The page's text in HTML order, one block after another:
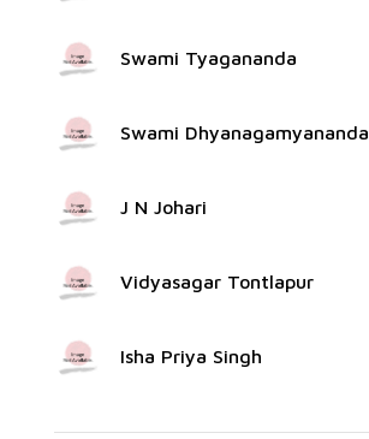
Swami Tyagananda
Swami Dhyanagamyananda
J N Johari
Vidyasagar Tontlapur
Isha Priya Singh